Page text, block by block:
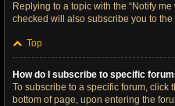
Replying to a topic with the “Notify
checked will also subscribe you to the
Top
How do I subscribe to specific
To subscribe to a specific forum, click
bottom of page, upon entering the